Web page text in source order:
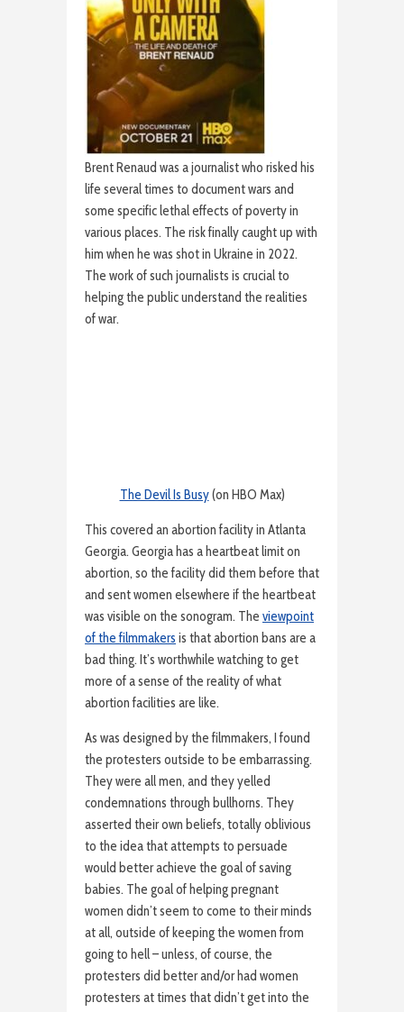
Brent Renaud was a journalist who risked his
life several times to document wars and
some specific lethal effects of poverty in
various places. The risk finally caught up with
him when he was shot in Ukraine in 2022.
The work of such journalists is crucial to
helping the public understand the realities
of war.
The Devil Is Busy(on HBO Max)
This covered an abortion facility in Atlanta
Georgia. Georgia has a heartbeat limit on
abortion, so the facility did them before that
and sent women elsewhere if the heartbeat
was visible on the sonogram. The viewpoint
of the filmmakers is that abortion bans are a
bad thing. It’s worthwhile watching to get
more of a sense of the reality of what
abortion facilities are like.
As was designed by the filmmakers, I found
the protesters outside to be embarrassing.
They were all men, and they yelled
condemnations through bullhorns. They
asserted their own beliefs, totally oblivious
to the idea that attempts to persuade
would better achieve the goal of saving
babies. The goal of helping pregnant
women didn’t seem to come to their minds
at all, outside of keeping the women from
going to hell – unless, of course, the
protesters did better and/or had women
protesters at times that didn’t get into the